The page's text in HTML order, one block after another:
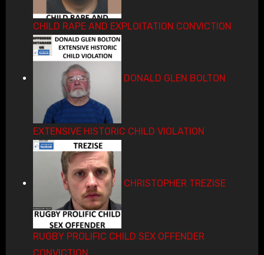
CHILD RAPE AND EXPLOITATION CONVICTION
DONALD GLEN BOLTON
EXTENSIVE HISTORIC CHILD VIOLATION
CHRISTOPHER TREZISE
RUGBY PROLIFIC CHILD SEX OFFENDER